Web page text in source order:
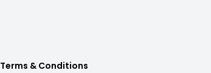
Terms & Conditions